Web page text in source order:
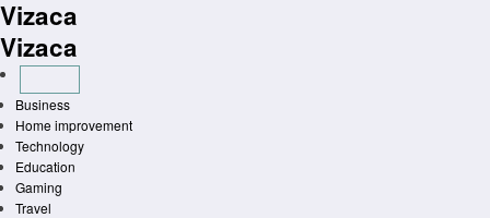
Skip
to
content
Vizaca
Vizaca
Business
Home improvement
Technology
Education
Gaming
Travel